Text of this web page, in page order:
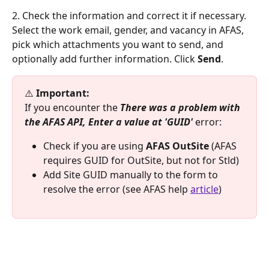
2. Check the information and correct it if necessary.
Select the work email, gender, and vacancy in AFAS,
pick which attachments you want to send, and
optionally add further information. Click Send.
⚠️ Important:
If you encounter the There was a problem with
the AFAS API, Enter a value at 'GUID' error:
Check if you are using AFAS OutSite (AFAS
requires GUID for OutSite, but not for Stld)
Add Site GUID manually to the form to
resolve the error (see AFAS help article)